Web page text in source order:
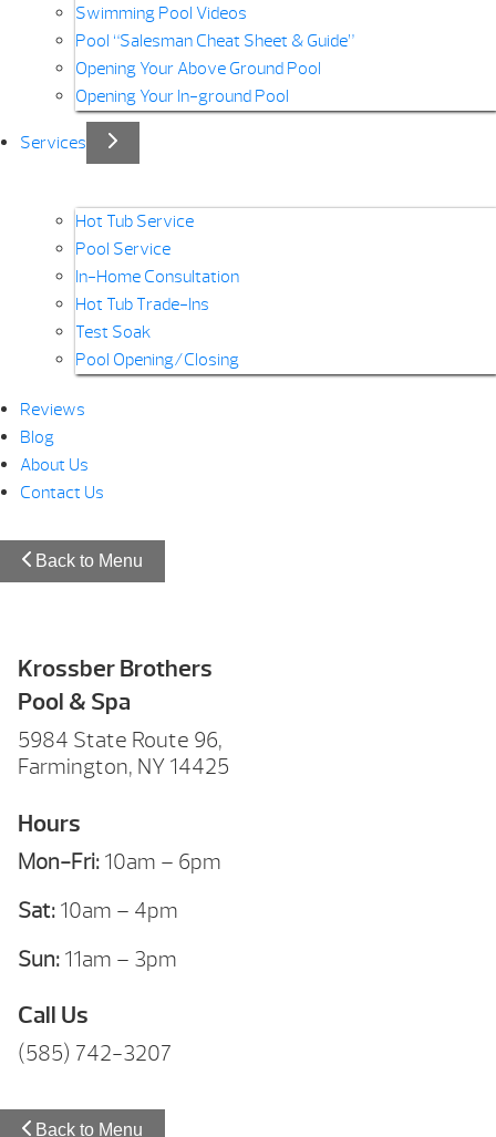
Swimming Pool Videos
Pool “Salesman Cheat Sheet & Guide”
Opening Your Above Ground Pool
Opening Your In-ground Pool
Services
Hot Tub Service
Pool Service
In-Home Consultation
Hot Tub Trade-Ins
Test Soak
Pool Opening/Closing
Reviews
Blog
About Us
Contact Us
Back to Menu
Krossber Brothers
Pool & Spa
5984 State Route 96,
Farmington, NY 14425
Hours
Mon-Fri: 10am – 6pm
Sat: 10am – 4pm
Sun: 11am – 3pm
Call Us
(585) 742-3207
Back to Menu